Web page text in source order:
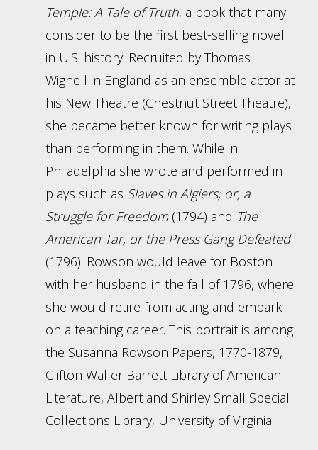
Temple: A Tale of Truth, a book that many
consider to be the first best-selling novel
in U.S. history. Recruited by Thomas
Wignell in England as an ensemble actor at
his New Theatre (Chestnut Street Theatre),
she became better known for writing plays
than performing in them. While in
Philadelphia she wrote and performed in
plays such as Slaves in Algiers; or, a
Struggle for Freedom(1794) and The
American Tar, or the Press Gang Defeated
(1796). Rowson would leave for Boston
with her husband in the fall of 1796, where
she would retire from acting and embark
on a teaching career. This portrait is among
the Susanna Rowson Papers, 1770-1879,
Clifton Waller Barrett Library of American
Literature, Albert and Shirley Small Special
Collections Library, University of Virginia.